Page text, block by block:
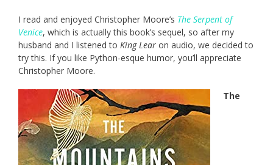
I read and enjoyed Christopher Moore’s The Serpent of
Venice, which is actually this book’s sequel, so after my
husband and I listened to King Lear on audio, we decided to
try this. If you like Python-esque humor, you’ll appreciate
Christopher Moore.
The